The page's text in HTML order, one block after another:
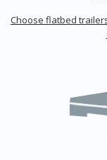
Choose flatbed